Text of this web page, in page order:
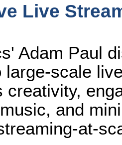
Live
Adam Paul
large-scale
creativity,
and
at-